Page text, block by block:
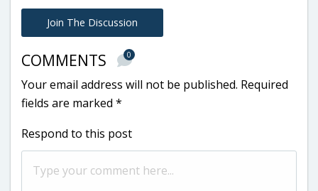
Join The Discussion
COMMENTS 0
Your email address will not be published. Required
fields are marked *
Respond to this post